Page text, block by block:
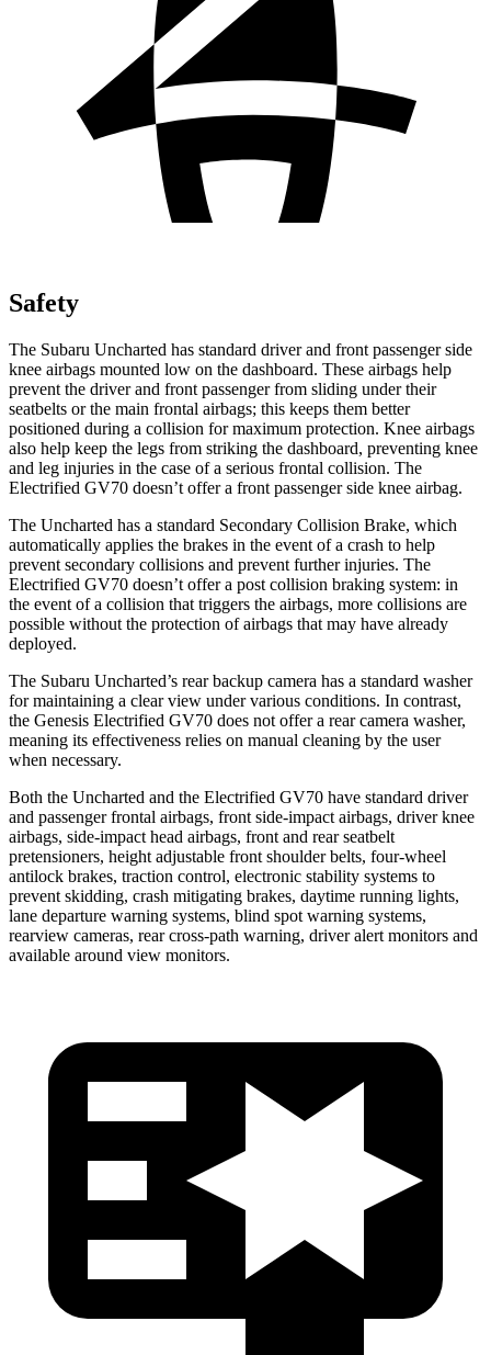
Safety
The Subaru Uncharted has standard driver and front passenger side
knee airbags mounted low on the dashboard. These airbags help
prevent the driver and front passenger from sliding under their
seatbelts or the main frontal airbags; this keeps them better
positioned during a collision for maximum protection. Knee airbags
also help keep the legs from striking the dashboard, preventing knee
and leg injuries in the case of a serious frontal collision. The
Electrified GV70 doesn’t offer a front passenger side knee airbag.
The Uncharted has a standard Secondary Collision Brake, which
automatically applies the brakes in the event of a crash to help
prevent secondary collisions and prevent further injuries. The
Electrified GV70 doesn’t offer a post collision braking system: in
the event of a collision that triggers the airbags, more collisions are
possible without the protection of airbags that may have already
deployed.
The Subaru Uncharted’s rear backup camera has a standard washer
for maintaining a clear view under various conditions. In contrast,
the Genesis Electrified GV70 does not offer a rear camera washer,
meaning its effectiveness relies on manual cleaning by the user
when necessary.
Both the Uncharted and the Electrified GV70 have standard driver
and passenger frontal airbags, front side-impact airbags, driver knee
airbags, side-impact head airbags, front and rear seatbelt
pretensioners, height adjustable front shoulder belts, four-wheel
antilock brakes, traction control, electronic stability systems to
prevent skidding, crash mitigating brakes, daytime running lights,
lane departure warning systems, blind spot warning systems,
rearview cameras, rear cross-path warning, driver alert monitors and
available around view monitors.